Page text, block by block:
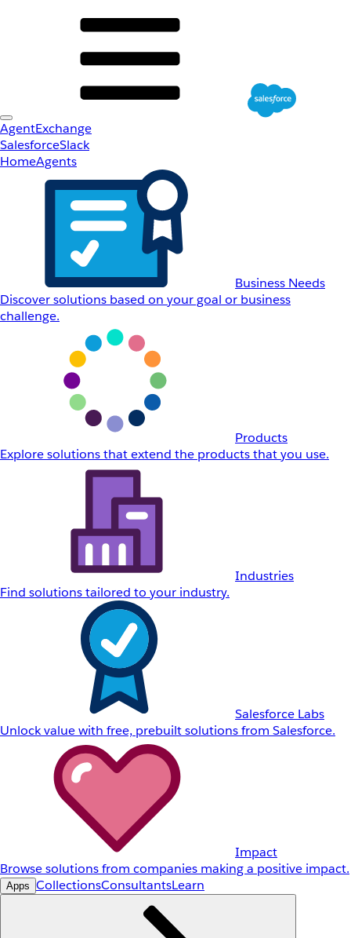
AgentExchange
SalesforceSlack
HomeAgents
Business Needs
Discover solutions based on your goal or business
challenge.
Products
Explore solutions that extend the products that you use.
Industries
Find solutions tailored to your industry.
Salesforce Labs
Unlock value with free, prebuilt solutions from Salesforce.
Impact
Browse solutions from companies making a positive impact.
Apps CollectionsConsultantsLearn